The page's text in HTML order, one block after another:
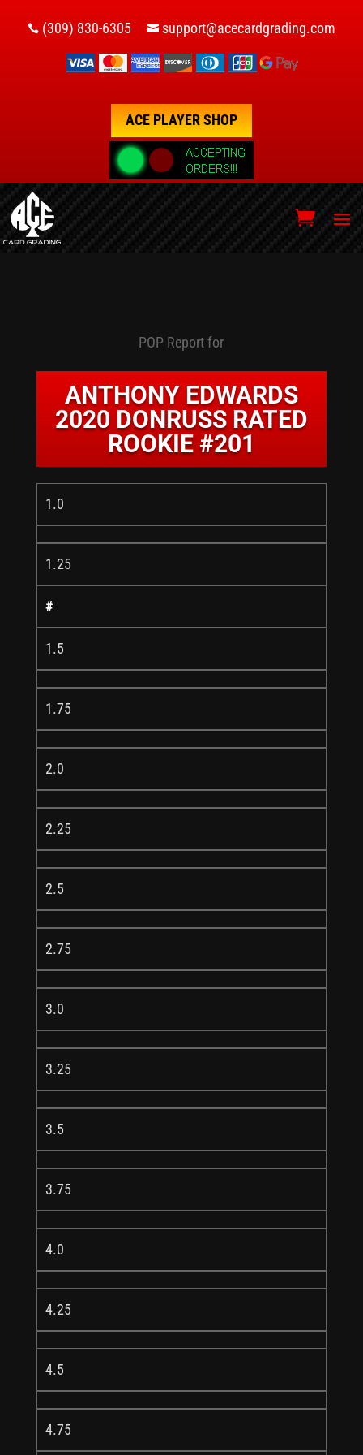
 (309) 830-6305  support@acecardgrading.com
ACE PLAYER SHOP
POP Report for
ANTHONY EDWARDS
2020 DONRUSS RATED
ROOKIE #201
1.0
1.25
#
1.5
1.75
2.0
2.25
2.5
2.75
3.0
3.25
3.5
3.75
4.0
4.25
4.5
4.75